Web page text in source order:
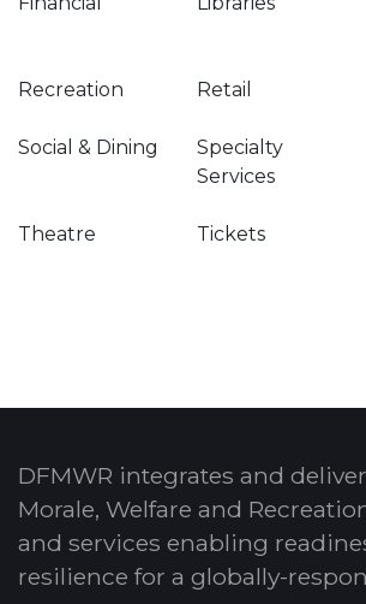
Recreation Retail
Social & Dining
Specialty
Services
Theatre Tickets
DFMWR integrates and
Morale, Welfare and
and services enabling
resilience for a globally-